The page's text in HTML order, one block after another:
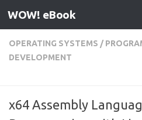
Skip to content
WOW! eBook
OPERATING SYSTEMS /
DEVELOPMENT
x64 Assembly